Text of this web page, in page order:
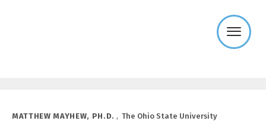
MATTHEW MAYHEW, PH.D. , The Ohio State University